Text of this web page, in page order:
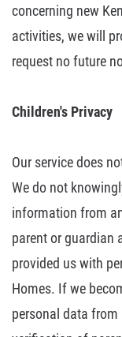
concerning new
activities, we will
request no future
Children's Privacy
Our service does
We do not
information from
parent or guardian
provided uswith
Homes. If we
personal data